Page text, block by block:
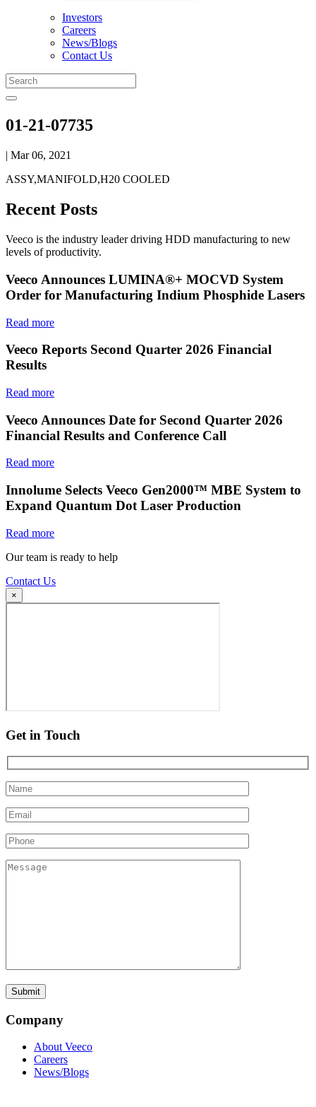
Investors
Careers
News/Blogs
Contact Us
01-21-07735
| Mar 06, 2021
ASSY,MANIFOLD,H20 COOLED
Recent Posts
Veeco is the industry leader driving HDD manufacturing to new
levels of productivity.
Veeco Announces LUMINA®+ MOCVD System
Order for Manufacturing Indium Phosphide Lasers
Read more
Veeco Reports Second Quarter 2026 Financial
Results
Read more
Veeco Announces Date for Second Quarter 2026
Financial Results and Conference Call
Read more
Innolume Selects Veeco Gen2000™ MBE System to
Expand Quantum Dot Laser Production
Read more
Our team is ready to help
Contact Us
×
Get in Touch
Company
About Veeco
Careers
News/Blogs